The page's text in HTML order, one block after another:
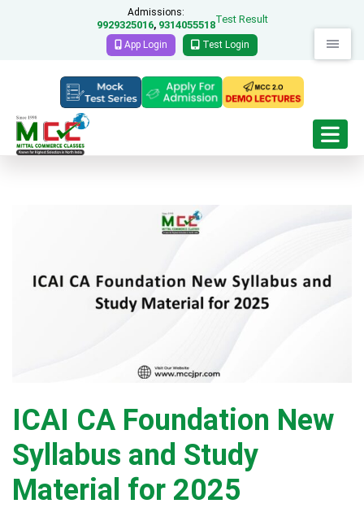
Admissions:
9929325016, 9314055518Test Result
App Login Test Login
ICAI CA Foundation New
Syllabus and Study
Material for 2025